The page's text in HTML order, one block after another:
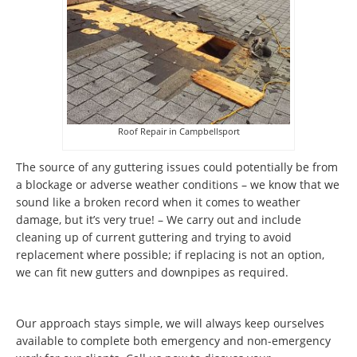
Roof Repair in Campbellsport
The source of any guttering issues could potentially be from
a blockage or adverse weather conditions – we know that we
sound like a broken record when it comes to weather
damage, but it’s very true! – We carry out and include
cleaning up of current guttering and trying to avoid
replacement where possible; if replacing is not an option,
we can fit new gutters and downpipes as required.
Our approach stays simple, we will always keep ourselves
available to complete both emergency and non-emergency